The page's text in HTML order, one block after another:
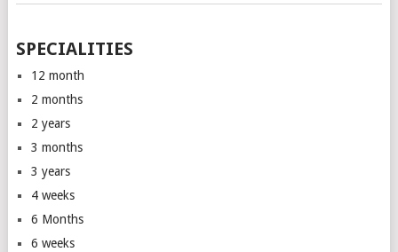
SPECIALITIES
12 month
2 months
2 years
3 months
3 years
4 weeks
6 Months
6 weeks